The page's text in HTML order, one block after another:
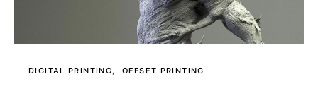
DIGITAL PRINTING OFFSET PRINTING